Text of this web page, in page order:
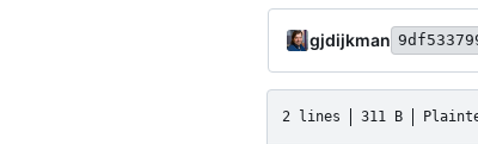
gjdijkman
2 lines 311 B